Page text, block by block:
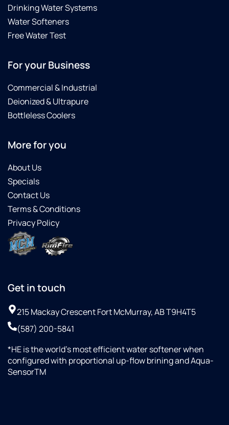
Drinking Water Systems
Water Softeners
Free Water Test
For your Business
Commercial & Industrial
Deionized & Ultrapure
Bottleless Coolers
More for you
About Us
Specials
Contact Us
Terms & Conditions
Privacy Policy
Get in touch
215 Mackay Crescent Fort McMurray, AB T9H4T5
(587) 200-5841
*HE is the world’s most efficient water softener when
configured with proportional up-flow brining and Aqua-
SensorTM